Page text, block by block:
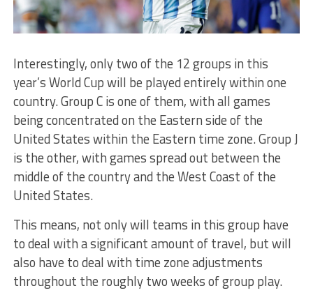
Interestingly, only two of the 12 groups in this
year’s World Cup will be played entirely within one
country. Group C is one of them, with all games
being concentrated on the Eastern side of the
United States within the Eastern time zone. Group J
is the other, with games spread out between the
middle of the country and the West Coast of the
United States.
This means, not only will teams in this group have
to deal with a significant amount of travel, but will
also have to deal with time zone adjustments
throughout the roughly two weeks of group play.